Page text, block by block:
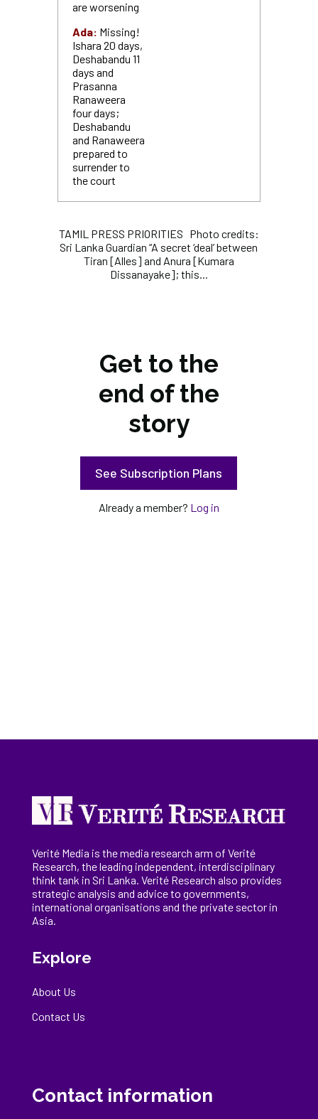
are worsening
Ada: Missing!
Ishara 20 days,
Deshabandu 11
days and
Prasanna
Ranaweera
four days;
Deshabandu
and Ranaweera
prepared to
surrender to
the court
TAMIL PRESS PRIORITIES Photo credits:
Sri Lanka Guardian “A secret ‘deal’ between
Tiran [Alles] and Anura [Kumara
Dissanayake]; this...
Get to the
end of the
story
See Subscription Plans
Already a member? Log in
Verité Media is the media research arm of Verité
Research, theleading independent, interdisciplinary
think tank in Sri Lanka. Verité Research also provides
strategic analysis and advice to governments,
international organisations and the private sector in
Asia.
Explore
About Us
Contact Us
Contact information